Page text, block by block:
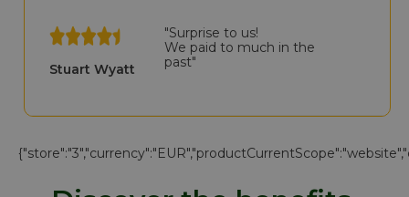
Stuart Wyatt
"Surprise to us!
We paid to much in the
past"